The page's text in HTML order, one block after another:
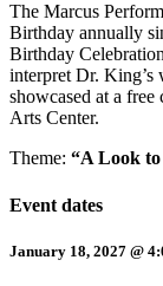
The Marcus
Birthday annually
Birthday
interpret Dr. King’s
showcased at a
Arts Center.
Theme: “A Look
Event dates
January 18, 2027 @